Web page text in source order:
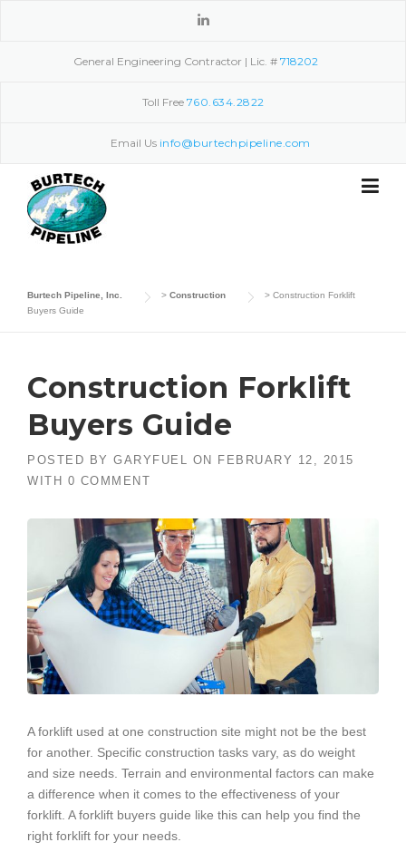
General Engineering Contractor | Lic. # 718202
Toll Free 760.634.2822
Email Us info@burtechpipeline.com
Burtech Pipeline, Inc. > Construction > Construction Forklift
Buyers Guide
Construction Forklift
Buyers Guide
POSTED BY GARYFUEL ON
FEBRUARY 12, 2015
WITH 0 COMMENT
A forklift used at one construction site might not be the best
for another. Specific construction tasks vary, as do weight
and size needs. Terrain and environmental factors can make
a difference when it comes to the effectiveness of your
forklift. A forklift buyers guide like this can help you find the
right forklift for your needs.